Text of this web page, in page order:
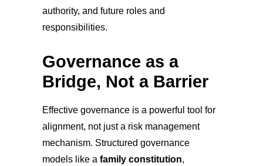
authority, and future roles and
responsibilities.
Governance as a
Bridge, Not a Barrier
Effective governance is a powerful tool for
alignment, not just a risk management
mechanism. Structured governance
models like a family constitution,